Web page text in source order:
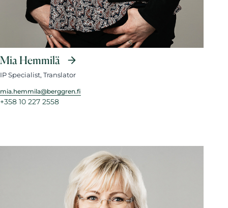
Mia Hemmilä
IP Specialist, Translator
mia.hemmila@berggren.fi
+358 10 227 2558